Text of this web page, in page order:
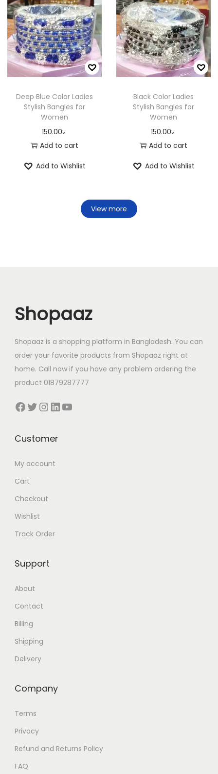
Deep Blue Color Ladies
Stylish Bangles for
Women
150.00৳
Add to cart
Add to Wishlist
Black Color Ladies
Stylish Bangles for
Women
150.00৳
Add to cart
Add to Wishlist
View more
Shopaaz
Shopaaz is a shopping platform in Bangladesh. You can
order your favorite products from Shopaaz right at
home. Call now if you have any problem ordering the
product 01879287777
Facebook Twitter InstagramLinkedIn YouTube
Customer
My account
Cart
Checkout
Wishlist
Track Order
Support
About
Contact
Billing
Shipping
Delivery
Company
Terms
Privacy
Refund and Returns Policy
FAQ